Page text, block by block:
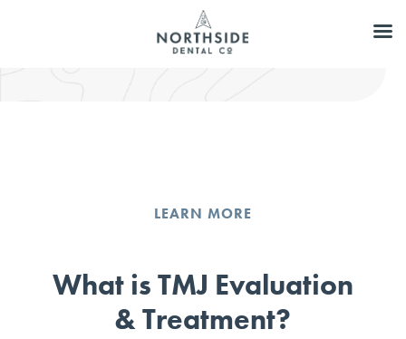
LEARN MORE
What is TMJ Evaluation
& Treatment?